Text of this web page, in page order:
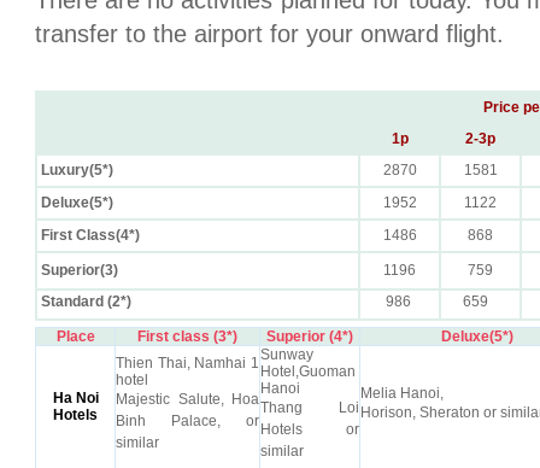
transfer to the airport for your onward flight.
Price
1p
2-3p
Luxury(5*)
2870
1581
Deluxe(5*)
1952
1122
First Class(4*)
1486 868
Superior(3) 1196
759
Standard (2*)
986 659
Place First class (3*) Superior (4*) Deluxe(5*)
Ha Noi
Hotels
Thien Thai, Namhai 1
hotel
Majestic Salute, Hoa
Binh Palace, or
similar
Sunway
Hotel,Guoman
Hanoi
Thang Loi
Hotels or
similar
Melia Hanoi,
Horison, Sheraton or